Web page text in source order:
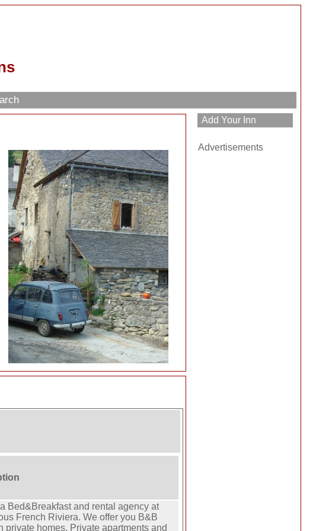
Bed&Breakfast and rental agency at
French Riviera. We offer you B&B
private homes. Private apartments and
Advertisements